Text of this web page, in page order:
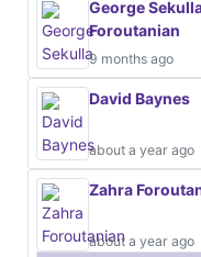
George
Foroutanian
9 months ago
David Baynes
about a year ago
Zahra
about a year ago